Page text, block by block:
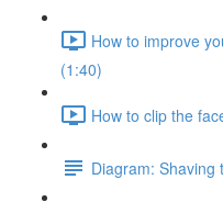
How to improve
(1:40)
How to clip the
Diagram: Shaving